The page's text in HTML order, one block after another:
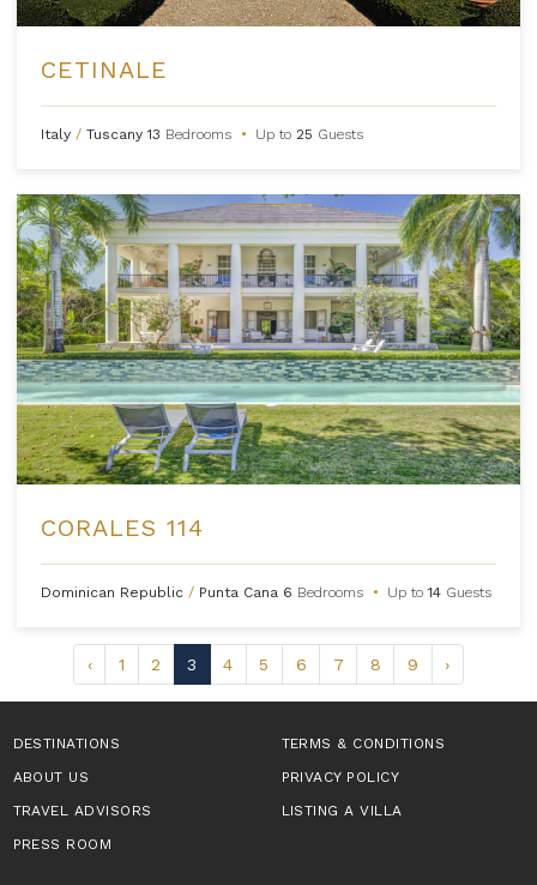
CETINALE
Italy / Tuscany13 Bedrooms • Up to 25 Guests
CORALES 114
Dominican Republic / Punta Cana 6 Bedrooms • Up to14 Guests
‹ 1 2 3 4 5 6 7 8 9 ›
DESTINATIONS
TERMS & CONDITIONS
ABOUT US
PRIVACY POLICY
TRAVEL ADVISORS
LISTING A VILLA
PRESS ROOM